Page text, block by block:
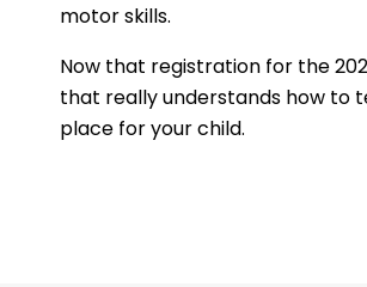
motor skills.
Now that registration for the
that really understands how to
place for your child.